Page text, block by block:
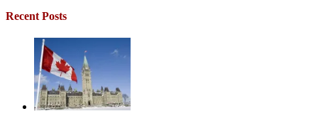
Recent Posts